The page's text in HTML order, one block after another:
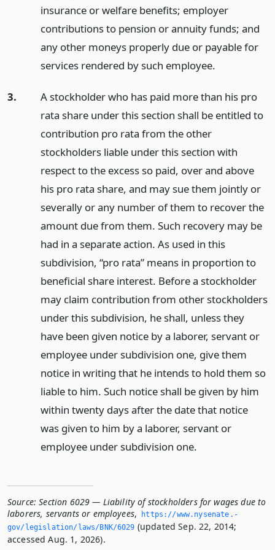
insurance or welfare benefits; employer
contributions to pension or annuity funds; and
any other moneys properly due or payable for
services rendered by such employee.
3.
A stockholder who has paid more than his pro
rata share under this section shall be entitled to
contribution pro rata from the other
stockholders liable under this section with
respect to the excess so paid, over and above
his pro rata share, and may sue them jointly or
severally or any number of them to recover the
amount due from them. Such recovery may be
had in a separate action. As used in this
subdivision, “pro rata” means in proportion to
beneficial share interest. Before a stockholder
may claim contribution from other stockholders
under this subdivision, he shall, unless they
have been given notice by a laborer, servant or
employee under subdivision one, give them
notice in writing that he intends to hold them so
liable to him. Such notice shall be given by him
within twenty days after the date that notice
was given to him by a laborer, servant or
employee under subdivision one.
Source: Section 6029 — Liability of stockholders for wages due to
laborers, servants or employees,
https://www.­nysenate.­
gov/legislation/laws/BNK/6029 (updated Sep. 22, 2014;
accessed Aug. 1, 2026).